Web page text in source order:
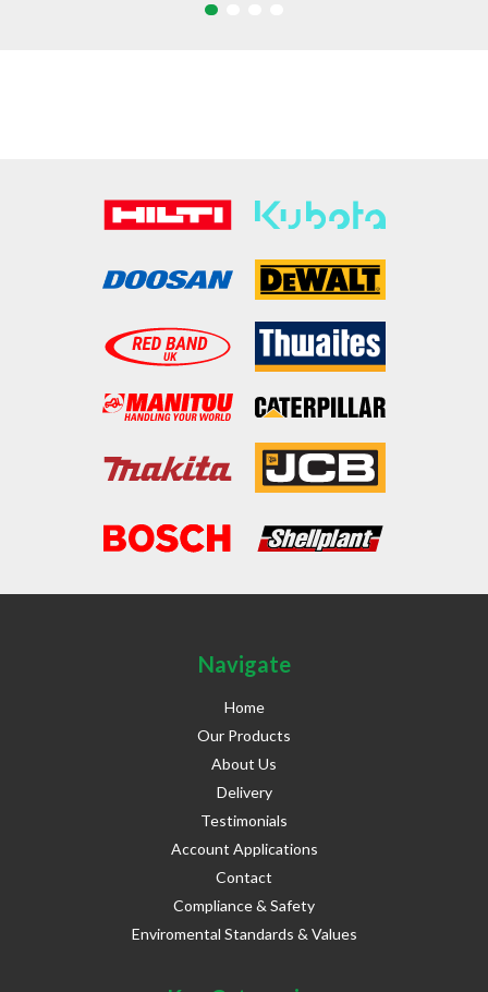
Navigate
Home
Our Products
About Us
Delivery
Testimonials
Account Applications
Contact
Compliance & Safety
Enviromental Standards & Values